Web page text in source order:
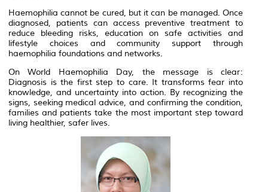
Haemophilia cannot be cured, but it can be managed. Once
diagnosed, patients can access preventive treatment to
reduce bleeding risks, education on safe activities and
lifestyle choices and community support through
haemophilia foundations and networks.
On World Haemophilia Day, the message is clear:
Diagnosis is the first step to care. It transforms fear into
knowledge, and uncertainty into action. By recognizing the
signs, seeking medical advice, and confirming the condition,
families and patients take the most important step toward
living healthier, safer lives.